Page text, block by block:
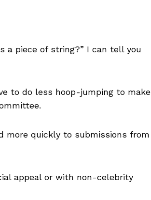
a piece of string?” I can tell you
to do less hoop-jumping to make
more quickly to submissions from
appeal or with non-celebrity